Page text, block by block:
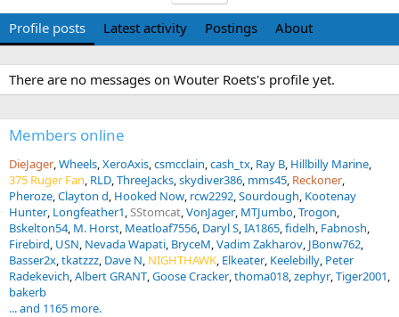
Profile posts Latest activity Postings About
There are no messages on Wouter Roets's profile yet.
Members online
DieJager Wheels XeroAxis csmcclain cash_tx Ray B Hillbilly Marine
375 Ruger Fan RLD ThreeJacks skydiver386 mms45 Reckoner
Pheroze Clayton d Hooked Now rcw2292 Sourdough Kootenay
Hunter Longfeather1 SStomcat VonJager MTJumbo Trogon
Bskelton54 M. Horst Meatloaf7556 Daryl S IA1865 fidelh Fabnosh
Firebird USN Nevada Wapati BryceM Vadim Zakharov JBonw762
Basser2x tkatzzz Dave N NIGHTHAWK Elkeater Keelebilly Peter
Radekevich Albert GRANT Goose Cracker thoma018 zephyr Tiger2001
bakerb
... and 1165 more.